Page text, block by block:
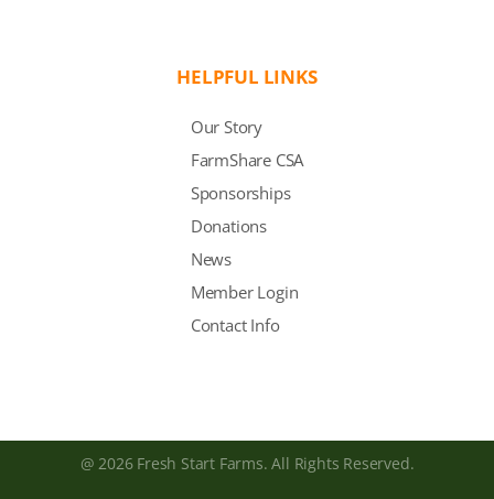
HELPFUL LINKS
Our Story
FarmShare CSA
Sponsorships
Donations
News
Member Login
Contact Info
@ 2026 Fresh Start Farms. All Rights Reserved.